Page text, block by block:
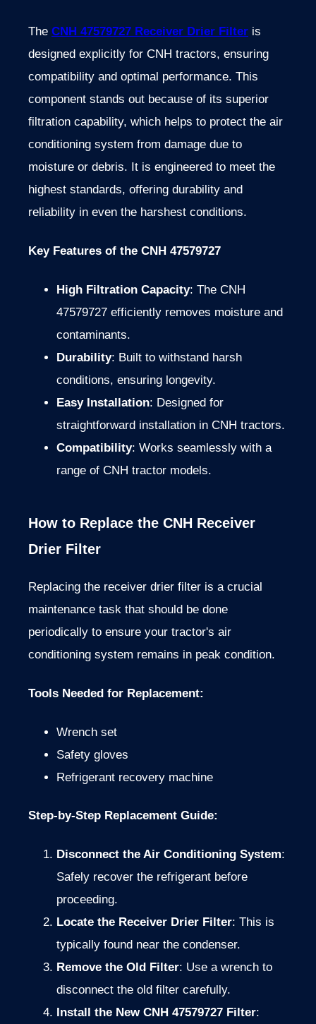
The CNH 47579727 Receiver Drier Filter is
designed explicitly for CNH tractors, ensuring
compatibility and optimal performance. This
component stands out because of its superior
filtration capability, which helps to protect the air
conditioning system from damage due to
moisture or debris. It is engineered to meet the
highest standards, offering durability and
reliability in even the harshest conditions.
Key Features of the CNH 47579727
High Filtration Capacity: The CNH
47579727 efficiently removes moisture and
contaminants.
Durability: Built to withstand harsh
conditions, ensuring longevity.
Easy Installation: Designed for
straightforward installation in CNH tractors.
Compatibility: Works seamlessly with a
range of CNH tractor models.
How to Replace the CNH Receiver
Drier Filter
Replacing the receiver drier filter is a crucial
maintenance task that should be done
periodically to ensure your tractor's air
conditioning system remains in peak condition.
Tools Needed for Replacement:
Wrench set
Safety gloves
Refrigerant recovery machine
Step-by-Step Replacement Guide:
Disconnect the Air Conditioning System:
Safely recover the refrigerant before
proceeding.
Locate the Receiver Drier Filter: This is
typically found near the condenser.
Remove the Old Filter: Use a wrench to
disconnect the old filter carefully.
Install the New CNH 47579727 Filter: